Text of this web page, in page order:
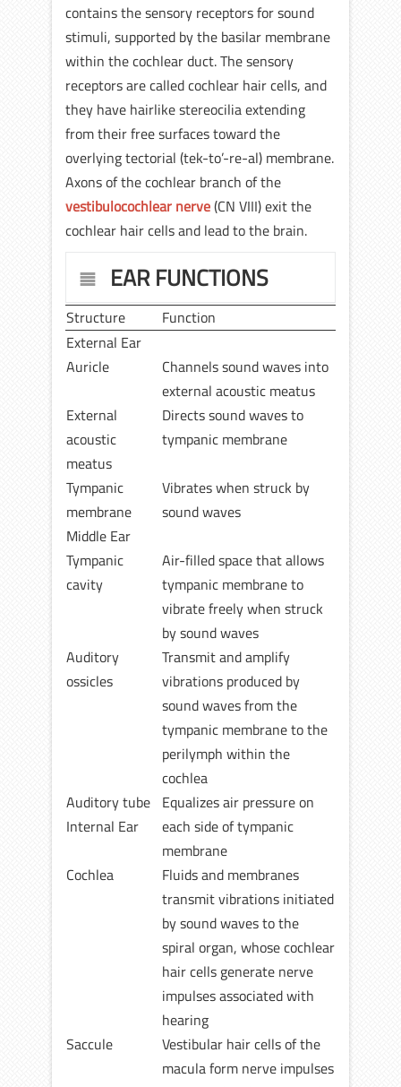
contains the sensory receptors for sound
stimuli, supported by the basilar membrane
within the cochlear duct. The sensory
receptors are called cochlear hair cells, and
they have hairlike stereocilia extending
from their free surfaces toward the
overlying tectorial (tek-to’-re-al) membrane.
Axons of the cochlear branch of the
vestibulocochlear nerve(CN VIII) exit the
cochlear hair cells and lead to the brain.
EAR FUNCTIONS
Structure
Function
External Ear
Auricle
Channels sound waves into
external acoustic meatus
External
acoustic
meatus
Directs sound waves to
tympanic membrane
Tympanic
membrane
Middle Ear
Vibrates when struck by
sound waves
Tympanic
cavity
Air-filled space that allows
tympanic membrane to
vibrate freely when struck
by sound waves
Auditory
ossicles
Transmit and amplify
vibrations produced by
sound waves from the
tympanic membrane to the
perilymph within the
cochlea
Auditory tube
Internal Ear
Equalizes air pressure on
each side of tympanic
membrane
Cochlea
Fluids and membranes
transmit vibrations initiated
by sound waves to the
spiral organ, whose cochlear
hair cells generate nerve
impulses associated with
hearing
Saccule
Vestibular hair cells of the
macula form nerve impulses